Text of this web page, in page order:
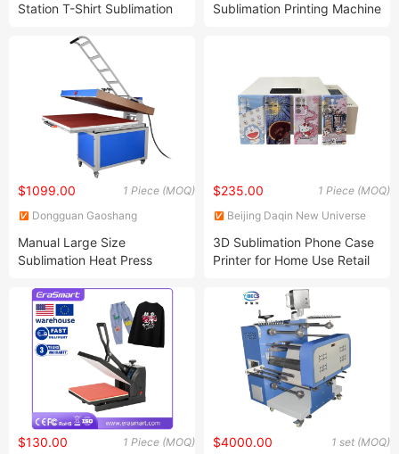
Station T-Shirt Sublimation
Sublimation Printing Machine
1 Piece (MOQ)
$1099.00
Dongguan Gaoshang
Manual Large Size
Sublimation Heat Press
1 Piece (MOQ)
$235.00
Beijing Daqin New Universe
3D Sublimation Phone Case
Printer for Home Use Retail
Innovative Business Idea
Machine
1 Piece (MOQ)
$130.00 1 set (MOQ)
$4000.00